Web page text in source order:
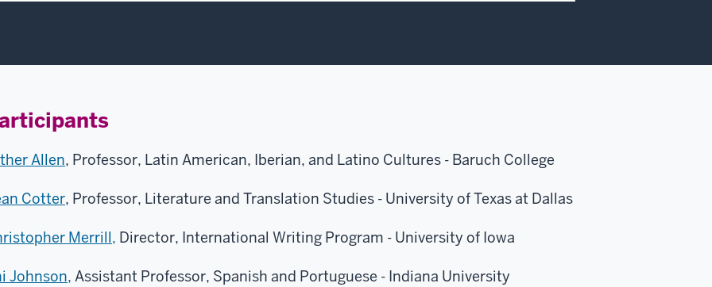
Allen, Professor, Latin American, Iberian, and Latino Cultures - Baruch College
Cotter, Professor, Literature and Translation Studies - University of Texas at Dallas
Merrill, Director, International Writing Program - University of Iowa
Johnson, Assistant Professor, Spanish and Portuguese - Indiana University